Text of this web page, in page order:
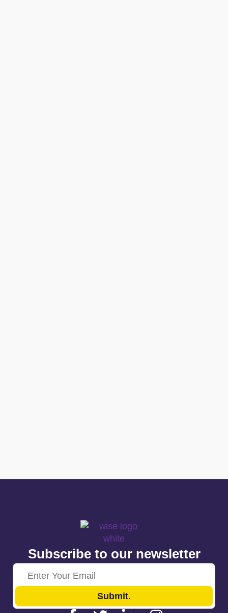
Subscribe to our newsletter
Submit.